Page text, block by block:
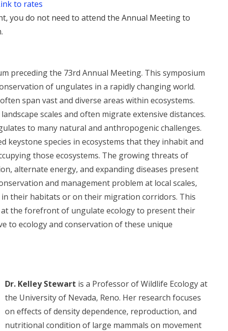
to rates
you do not need to attend the Annual Meeting to
preceding the 73rd Annual Meeting. This symposium
of ungulates in a rapidly changing world.
span vast and diverse areas within ecosystems.
scales and often migrate extensive distances.
to many natural and anthropogenic challenges.
keystone species in ecosystems that they inhabit and
those ecosystems. The growing threats of
alternate energy, and expanding diseases present
and management problem at local scales,
in their habitats or on their migration corridors. This
the forefront of ungulate ecology to present their
to ecology and conservation of these unique
Dr. Kelley Stewart is a Professor of Wildlife Ecology at
the University of Nevada, Reno. Her research focuses
on effects of density dependence, reproduction, and
nutritional condition of large mammals on movement